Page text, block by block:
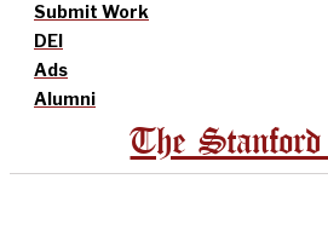
Submit Work
DEI
Ads
Alumni
The